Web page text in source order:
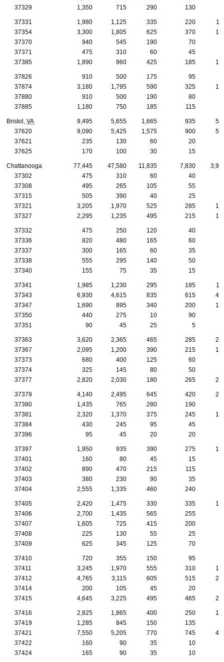
37329
1,350 715 290 130
37331 1,980 1,125 335 220
37354
3,300 1,805 625 370
37370
940 545 190 70
37371
475 310 60 45
37385
1,890 960 425 185
37826 910 500 175 95
37874
3,180 1,795 590 325
37880
910 500 190 80
37885
1,180 750 185 115
Bristol, VA 9,495 5,655 1,665 935
37620
9,090 5,425 1,575 900
37621
235 130 60 20
37625
170 100 30 15
Chattanooga 77,445 47,580 11,835 7,830
37302
475 310 60 40
37308
495 265 105 55
37315
505 390 40 25
37321
3,205 1,970 525 285
37327
2,295 1,235 495 215
37332 475 250 120 40
37336
820 480 165 60
37337
300 165 60 35
37338
555 295 140 50
37340
155 75 35 15
37341 1,985 1,230 295 185
37343
6,930 4,615 835 615
37347
1,690 895 340 200
37350
440 275 10 90
37351
90 45 25 5
37363 3,620 2,365 465 285
37367
2,095 1,200 390 215
37373
680 400 125 60
37374
325 145 80 50
37377
2,820 2,030 180 265
37379 4,140 2,495 645 420
37380
1,435 765 280 190
37381
2,320 1,370 375 245
37384
430 245 95 45
37396
95 45 20 20
37397 1,950 935 390 275
37401
160 80 45 15
37402
890 470 215 115
37403
380 230 90 35
37404
2,555 1,335 460 240
37405 2,420 1,475 330 335
37406
2,700 1,435 565 255
37407
1,605 725 415 200
37408
225 130 55 25
37409
625 345 125 70
37410 720 355 150 95
37411
3,245 1,970 555 310
37412
4,765 3,115 605 515
37414
200 105 45 20
37415
4,645 3,225 495 465
37416 2,825 1,865 400 250
37419
1,285 845 150 135
37421
7,550 5,205 770 745
37422
160 90 35 10
37424
165 90 35 10